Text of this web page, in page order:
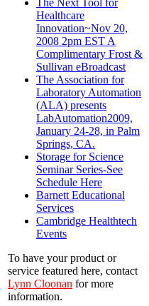
The Next Tool for
Healthcare
Innovation~Nov 20,
2008 2pm EST A
Complimentary Frost &
Sullivan eBroadcast
The Association for
Laboratory Automation
(ALA) presents
LabAutomation2009,
January 24-28, in Palm
Springs, CA.
Storage for Science
Seminar Series-See
Schedule Here
Barnett Educational
Services
Cambridge Healthtech
Events
To have your product or
service featured here, contact
Lynn Cloonan for more
information.